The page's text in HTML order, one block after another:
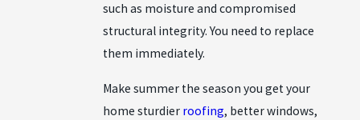
such as moisture and compromised
structural integrity. You need to replace
them immediately.
Make summer the season you get your
home sturdier roofing, better windows,